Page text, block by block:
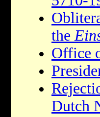
the
Office
Dutch